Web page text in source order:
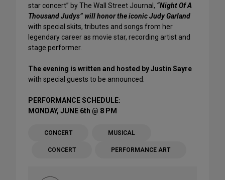
star concert” by The Wall Street Journal, “Night Of A
Thousand Judys” will honor the iconic Judy Garland
with special skits, tributes and songs from her
legendary career as movie star, recording artist and
stage performer.
The evening is written and hosted by Justin Sayre
with special guests to be announced.
PERFORMANCE SCHEDULE:
MONDAY, JUNE 6th @ 8 PM
CONCERT MUSICAL
CONCERT PERFORMANCE ART